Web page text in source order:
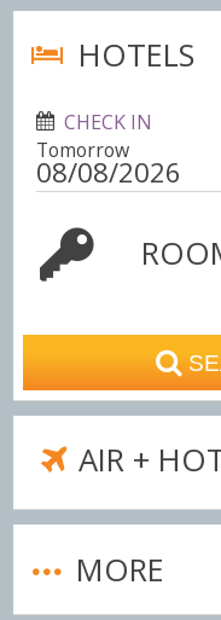
HOTELS
Tomorrow
CHECK IN
AIR +
MORE